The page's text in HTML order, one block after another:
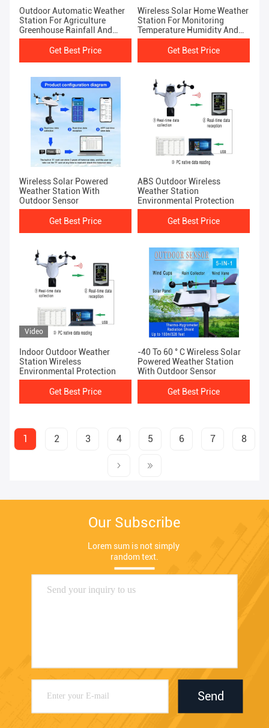
Outdoor Automatic Weather
Station For Agriculture
Greenhouse Rainfall And
Weather Forecasting
Get Best Price
Wireless Solar Home Weather
Station For Monitoring
Temperature Humidity And
Rainfall
Get Best Price
Wireless Solar Powered
Weather Station With
Outdoor Sensor
Get Best Price
ABS Outdoor Wireless
Weather Station
Environmental Protection
Get Best Price
Video
Indoor Outdoor Weather
Station Wireless
Environmental Protection
Get Best Price
-40 To 60 ° C Wireless Solar
Powered Weather Station
With Outdoor Sensor
Get Best Price
1 2 3 4 5 6 7 8
Our Subscribe
Lorem sum is not simply
random text.
Send